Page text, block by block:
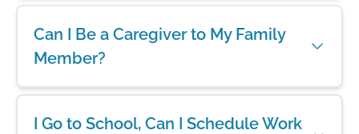
Can I Be a Caregiver to My Family
Member?
I Go to School, Can I Schedule Work